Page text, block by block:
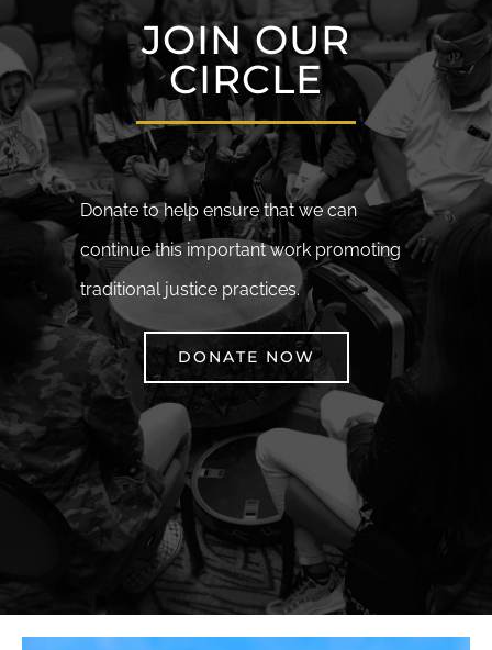
JOIN OUR
CIRCLE
Donate to help ensure that we can
continue this important work promoting
traditional justice practices.
DONATE NOW